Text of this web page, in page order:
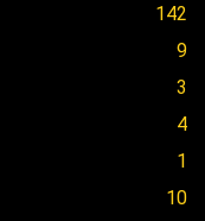
142
9
3
4
1
10